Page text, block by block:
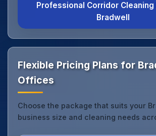
Professional Corridor
Bradwell
Flexible Pricing Plans for
Offices
Choose the package that suits your
business size and cleaning needs